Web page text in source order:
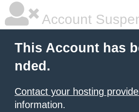
Account
This Account has
nded.
Contact your hosting
information.